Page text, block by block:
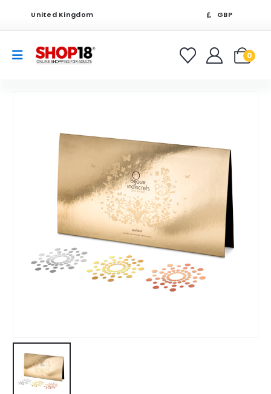
United Kingdom GBP
0